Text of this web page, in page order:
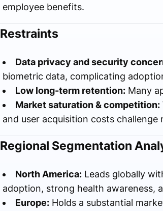
employee benefits.
Restraints
Data privacy and security
biometric data, complicating
Low long-term retention:Many
Market saturation & competition:
and user acquisition costs challenge
Regional Segmentation
North America:Leads globally
adoption, strong health awareness,
Europe:Holds a substantial